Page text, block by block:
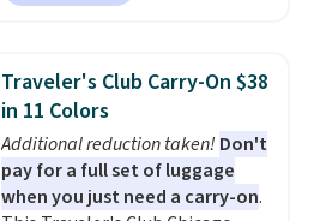
shipping to a flat fee of $3.99.
and can be customized with up
to nine characters. Choose from
11 designs. Please note that
coloring supplies are not
included.
Traveler's Club Carry-On $38
in 11 Colors
Additional reduction taken! Don't
pay for a full set of luggage
when you just need a carry-on.